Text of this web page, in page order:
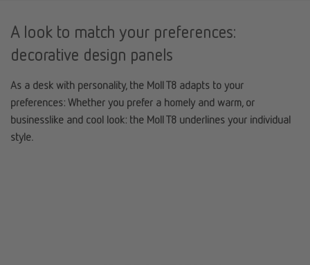
A look to match your preferences:
decorative design panels
As a desk with personality, the Moll T8 adapts to your
preferences: Whether you prefer a homely and warm, or
businesslike and cool look: the Moll T8 underlines your individual
style.